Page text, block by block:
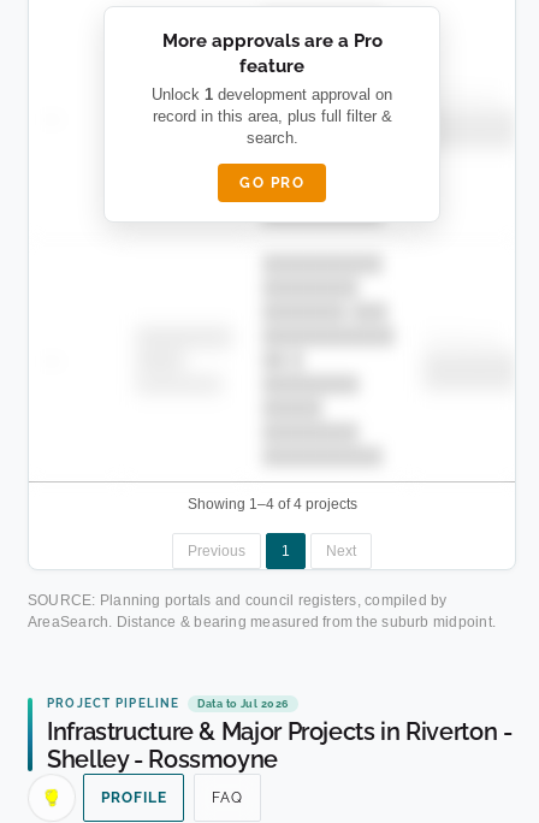
████████
████
████████
███████ ███
███████████
██ █
████████-
█████
████████
Showing 1–4 of 4 projects
Previous 1 Next
More approvals are a Pro
feature
Unlock 1 development approval on
record in this area, plus full filter &
search.
GO PRO
SOURCE: Planning portals and council registers, compiled by
AreaSearch. Distance & bearing measured from the suburb midpoint.
PROJECT PIPELINE Data to Jul 2026
Infrastructure & Major Projects in Riverton -
Shelley - Rossmoyne
PROFILE FAQ